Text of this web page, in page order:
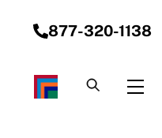
877-320-1138